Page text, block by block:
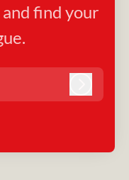
find your